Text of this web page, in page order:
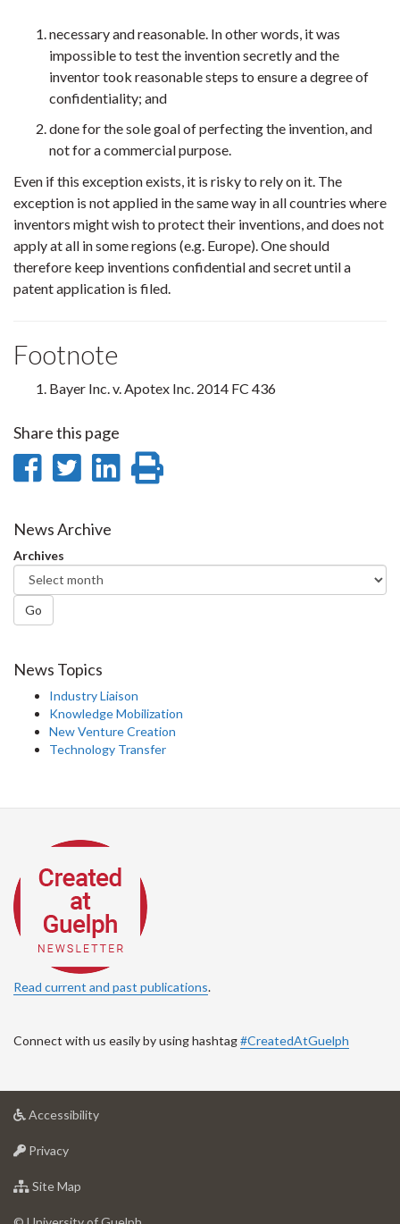
necessary and reasonable. In other words, it was
impossible to test the invention secretly and the
inventor took reasonable steps to ensure a degree of
confidentiality; and
done for the sole goal of perfecting the invention, and
not for a commercial purpose.
Even if this exception exists, it is risky to rely on it. The
exception is not applied in the same way in all countries where
inventors might wish to protect their inventions, and does not
apply at all in some regions (e.g. Europe). One should
therefore keep inventions confidential and secret until a
patent application is filed.
Footnote
Bayer Inc. v. Apotex Inc. 2014 FC 436
Share this page
Share
Facebook
Share
Twitter
Share
News Archive
Archives
Go
News Topics
Industry Liaison
Knowledge Mobilization
New Venture Creation
Technology Transfer
Read current and past publications.
Connect with us easily by using hashtag#CreatedAtGuelph
Accessibilityat
Privacyat
of
Site Map
of